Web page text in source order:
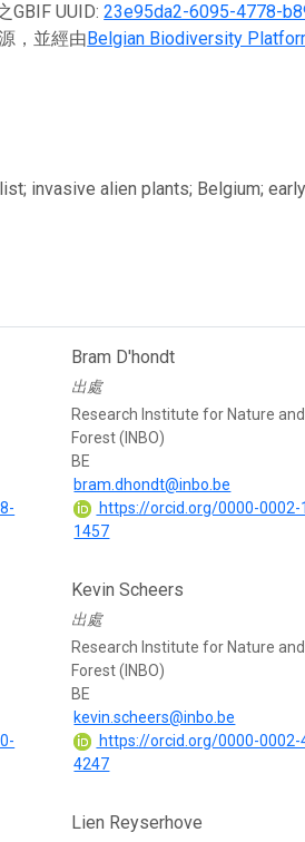
GBIF UUID:23e95da2-6095-4778-
，並經由 Belgian Biodiversity
invasive alien plants; Belgium;
Bram D'hondt
出處
Research Institute for Nature and
Forest (INBO)
BE
bram.dhondt@inbo.be
https://orcid.org/0000-0002-
1457
Kevin Scheers
出處
Research Institute for Nature and
Forest (INBO)
BE
kevin.scheers@inbo.be
https://orcid.org/0000-0002-
4247
Lien Reyserhove